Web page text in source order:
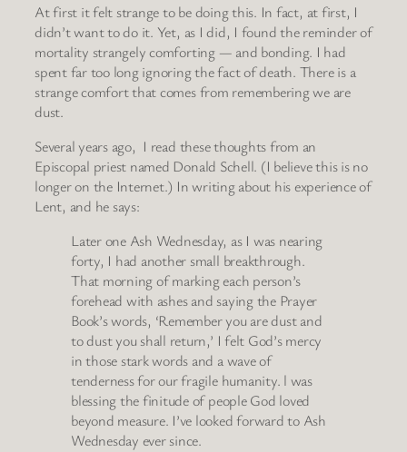
At first it felt strange to be doing this. In fact, at first, I
didn’t want to do it. Yet, as I did, I found the reminder of
mortality strangely comforting — and bonding. I had
spent far too long ignoring the fact of death. There is a
strange comfort that comes from remembering we are
dust.
Several years ago, I read these thoughts from an
Episcopal priest named Donald Schell. (I believe this is no
longer on the Internet.) In writing about his experience of
Lent, and he says:
Later one Ash Wednesday, as I was nearing
forty, I had another small breakthrough.
That morning of marking each person’s
forehead with ashes and saying the Prayer
Book’s words, ‘Remember you are dust and
to dust you shall return,’ I felt God’s mercy
in those stark words and a wave of
tenderness for our fragile humanity. l was
blessing the finitude of people God loved
beyond measure. I’ve looked forward to Ash
Wednesday ever since.